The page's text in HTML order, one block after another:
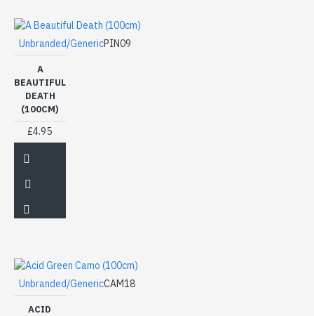
Unbranded/GenericPIN09
A
BEAUTIFUL
DEATH
(100CM)
£4.95
Unbranded/GenericCAM18
ACID